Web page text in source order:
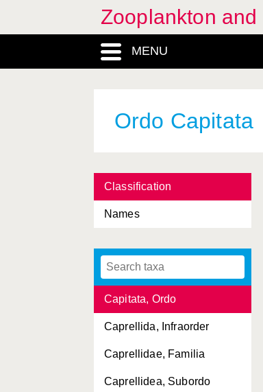
Zooplankton
MENU
Ordo Capitata
Classification
Names
Calycophorae, Ordo
Calycopsidae, Familia
Campanulariinae,
Campylaspis
Capitata, Ordo
Caprellida, Infraorder
Caprellidae, Familia
Caprellidea, Subordo